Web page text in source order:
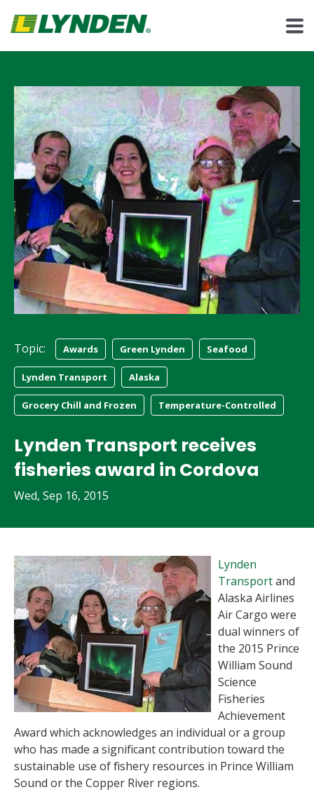
Topic: Awards Green Lynden Seafood
Lynden Transport Alaska
Grocery Chill and Frozen Temperature-Controlled
Lynden Transport receives
fisheries award in Cordova
Wed, Sep 16, 2015
Lynden
Transportand
Alaska Airlines
Air Cargo were
dual winners of
the 2015 Prince
William Sound
Science
Fisheries
Achievement
Award which acknowledges an individual or a group
who has made a significant contribution toward the
sustainable use of fishery resources in Prince William
Sound or the Copper River regions.